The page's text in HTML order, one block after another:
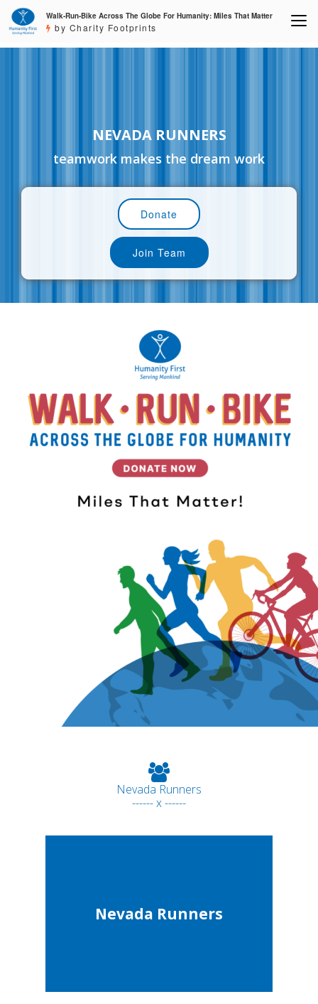
Walk-Run-Bike Across The Globe For Humanity: Miles That Matter
by Charity Footprints
NEVADA RUNNERS
teamwork makes the dream work
Donate
Join Team
Nevada Runners
------ x ------
Nevada Runners